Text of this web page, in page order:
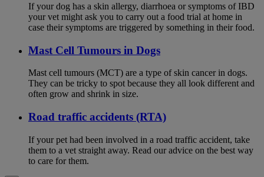
If your dog has a skin allergy, diarrhoea or symptoms of IBD
your vet might ask you to carry out a food trial at home in
case their symptoms are triggered by something in their food.
Mast Cell Tumours in Dogs
Mast cell tumours (MCT) are a type of skin cancer in dogs.
They can be tricky to spot because they all look different and
often grow and shrink in size.
Road traffic accidents (RTA)
If your pet had been involved in a road traffic accident, take
them to a vet straight away. Read our advice on the best way
to care for them.